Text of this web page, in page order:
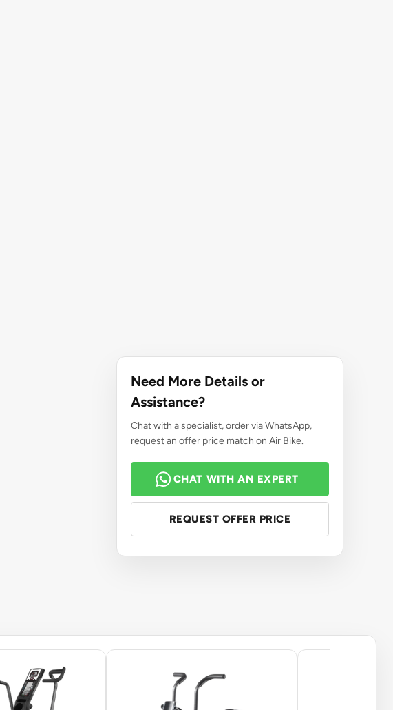
Need More Details or
Assistance?
Chat with a specialist, order via WhatsApp,
request an offer price match on Air Bike.
CHAT WITH AN EXPERT
REQUEST OFFER PRICE